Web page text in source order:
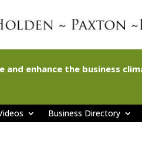
and enhance the business
Business Directory